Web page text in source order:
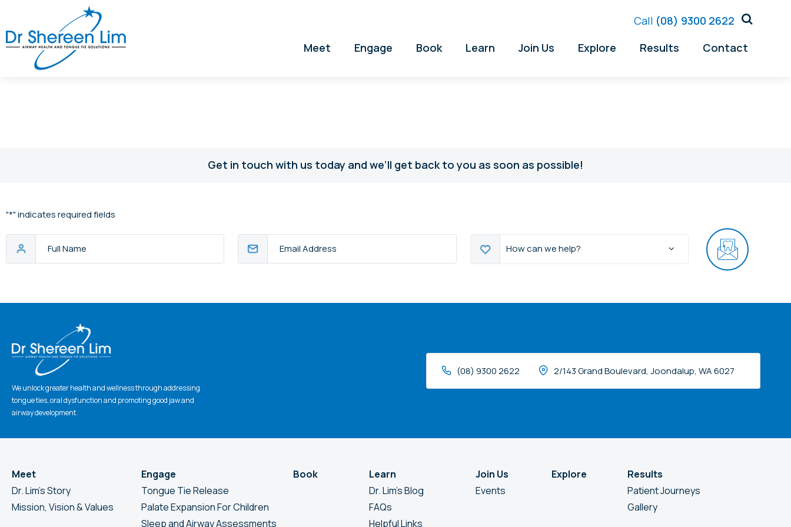
Call (08) 9300 2622
Meet
Engage Book Learn Join Us Explore Results Contact
Get in touch with us today and we’ll get back to you as soon as possible!
"*" indicates required fields
Name
Address
can
How can we help?
We unlock greater health and wellness through addressing
tongue ties, oral dysfunction and promoting good jaw and
airway development.
(08) 9300 2622 2/143 Grand Boulevard, Joondalup, WA 6027
Meet
Dr. Lim’s Story
Mission, Vision & Values
Engage
Tongue Tie Release
Palate Expansion For Children
Sleep and Airway Assessments
Book
Learn
Dr. Lim’s Blog
FAQs
Helpful Links
Join Us
Events
Explore
Results
Patient Journeys
Gallery